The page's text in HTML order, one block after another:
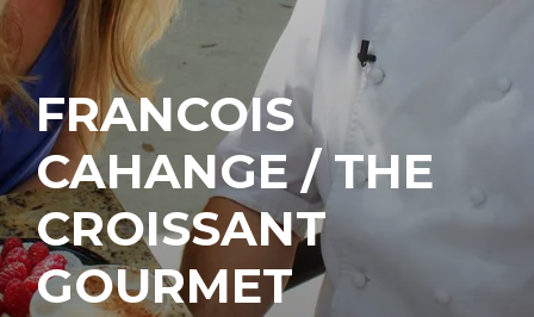
FRANCOIS
CAHANGE / THE
CROISSANT
GOURMET